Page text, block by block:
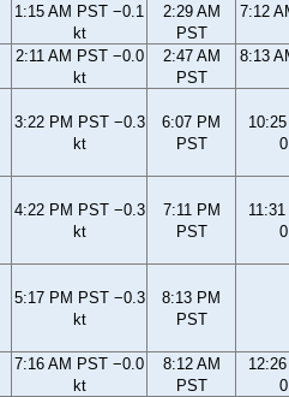
1:15 AM PST −0.1
kt
2:29 AM
PST
7:12
2:11 AM PST −0.0
kt
2:47 AM
PST
8:13
3:22 PM PST −0.3
kt
6:07 PM
PST
4:22 PM PST −0.3
kt
7:11 PM
PST
5:17 PM PST −0.3
kt
8:13 PM
PST
7:16 AM PST −0.0
kt
8:12 AM
PST